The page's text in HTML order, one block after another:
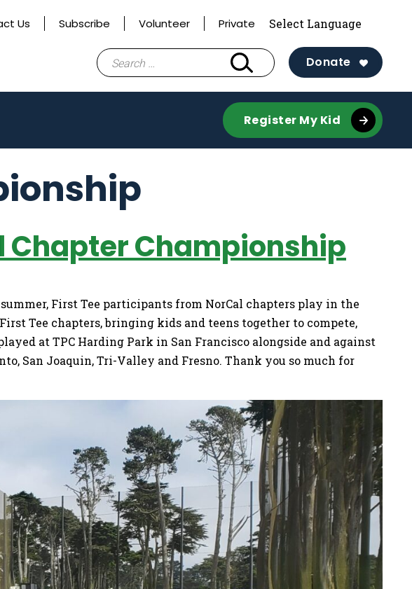
Us Subscribe Volunteer Private
Search
for:
Donate
Register My Kid
Chapter Championship
First Tee participants from NorCal chapters play in the
Tee chapters, bringing kids and teens together to compete,
at TPC Harding Park in San Francisco alongside and against
San Joaquin, Tri-Valley and Fresno. Thank you so much for